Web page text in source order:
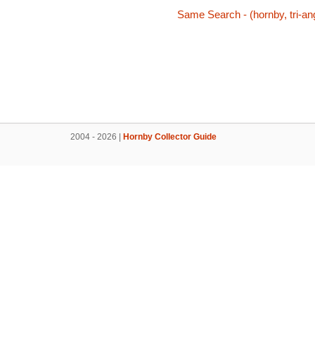
Same Search - (hornby, tri-
2004 - 2026 | Hornby Collector Guide